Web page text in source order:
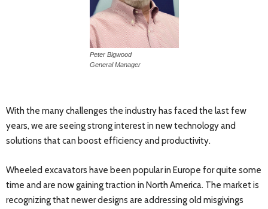
Peter Bigwood
General Manager
With the many challenges the industry has faced the last few
years, we are seeing strong interest in new technology and
solutions that can boost efficiency and productivity.
Wheeled excavators have been popular in Europe for quite some
time and are now gaining traction in North America. The market is
recognizing that newer designs are addressing old misgivings